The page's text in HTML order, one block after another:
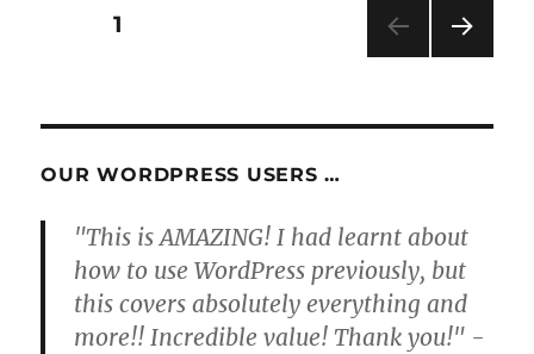
Posts
PAGE1
OUR WORDPRESS USERS …
"This is AMAZING! I had learnt about
how to use WordPress previously, but
this covers absolutely everything and
more!! Incredible value! Thank you!" -